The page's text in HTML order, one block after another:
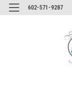
602-571-9287